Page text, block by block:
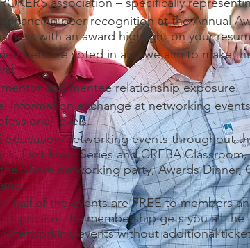
peer recognition at the Annual
with an award highlight on your
are voted in and we aim to make
mentor and mentee relationship exposure.
information exchange at networking
levels.
education/networking events throughout
First Look Series and CREBA
Shore networking party, Awards Dinner,
half of the events are FREE to members
price of the membership gets you all the
networking events without additional